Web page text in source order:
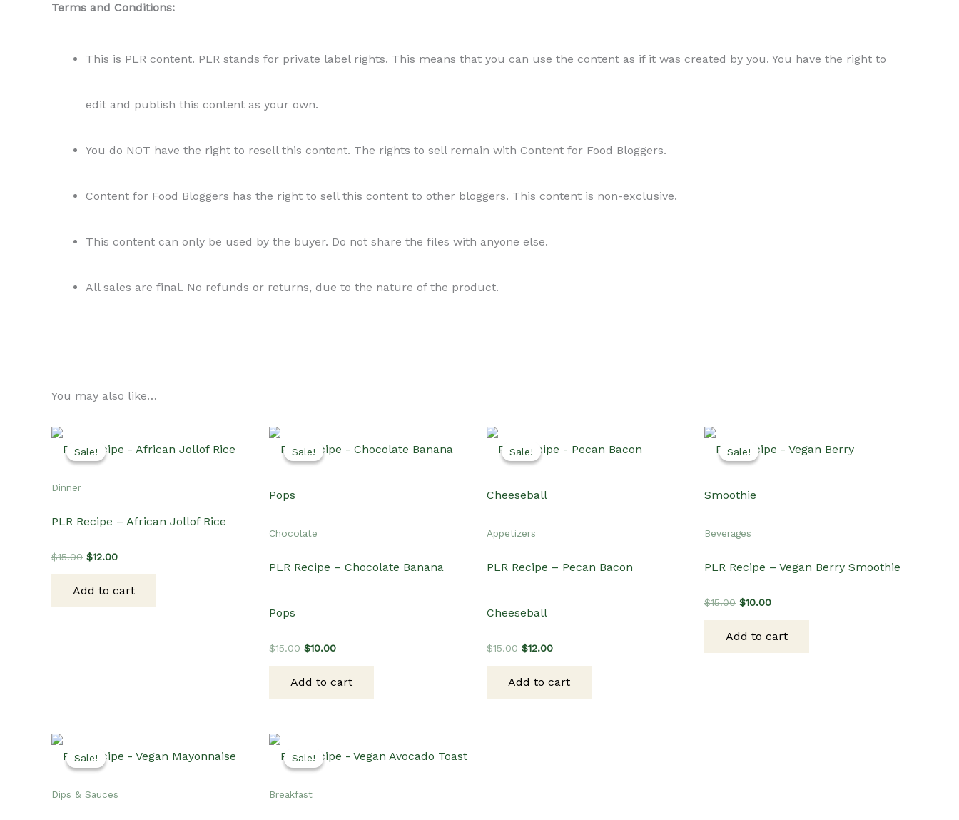
Terms and Conditions:
This is PLR content. PLR stands for private label rights. This means that you can use the content as if it was created by you. You have the right to
edit and publish this content as your own.
You do NOT have the right to resell this content. The rights to sell remain with Content for Food Bloggers.
Content for Food Bloggers has the right to sell this content to other bloggers. This content is non-exclusive.
This content can only be used by the buyer. Do not share the files with anyone else.
All sales are final. No refunds or returns, due to the nature of the product.
You may also like…
Sale!
Sale!
Dinner
PLR Recipe – African Jollof Rice
$15.00 Original
$15.00.
$12.00Current
$12.00.
Add to cart
Sale!
Sale!
Chocolate
PLR Recipe – Chocolate Banana
Pops
$15.00 Original
$15.00.
$10.00Current
$10.00.
Add to cart
Sale!
Sale!
Appetizers
PLR Recipe – Pecan Bacon
Cheeseball
$15.00 Original
$15.00.
$12.00Current
$12.00.
Add to cart
Sale!
Sale!
Beverages
PLR Recipe – Vegan Berry Smoothie
$15.00 Original
$15.00.
$10.00Current
$10.00.
Add to cart
Sale!
Sale!
Dips & Sauces
Sale!
Sale!
Breakfast